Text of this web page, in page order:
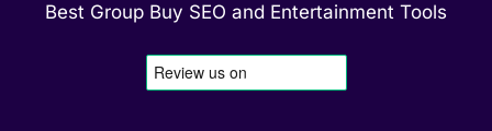
Best Group Buy SEO and Entertainment Tools